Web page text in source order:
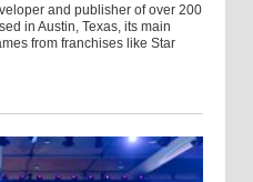
and publisher of over 200
in Austin, Texas, its main
from franchises like Star